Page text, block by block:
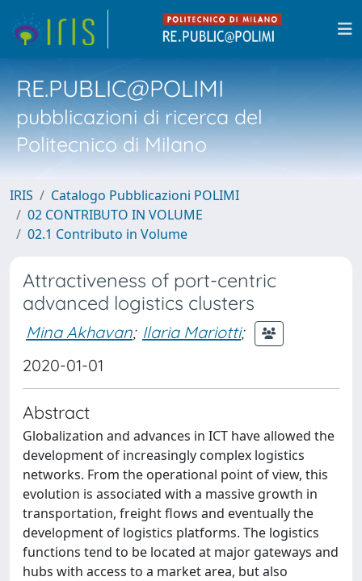
RE.PUBLIC@POLIMI
pubblicazioni di ricerca del
Politecnico di Milano
IRIS
Catalogo Pubblicazioni POLIMI
02 CONTRIBUTO IN VOLUME
02.1 Contributo in Volume
Attractiveness of port-centric
advanced logistics clusters
Mina Akhavan; Ilaria Mariotti;
2020-01-01
Abstract
Globalization and advances in ICT have allowed the
development of increasingly complex logistics
networks. From the operational point of view, this
evolution is associated with a massive growth in
transportation, freight flows and eventually the
development of logistics platforms. The logistics
functions tend to be located at major gateways and
hubs with access to a market area, but also